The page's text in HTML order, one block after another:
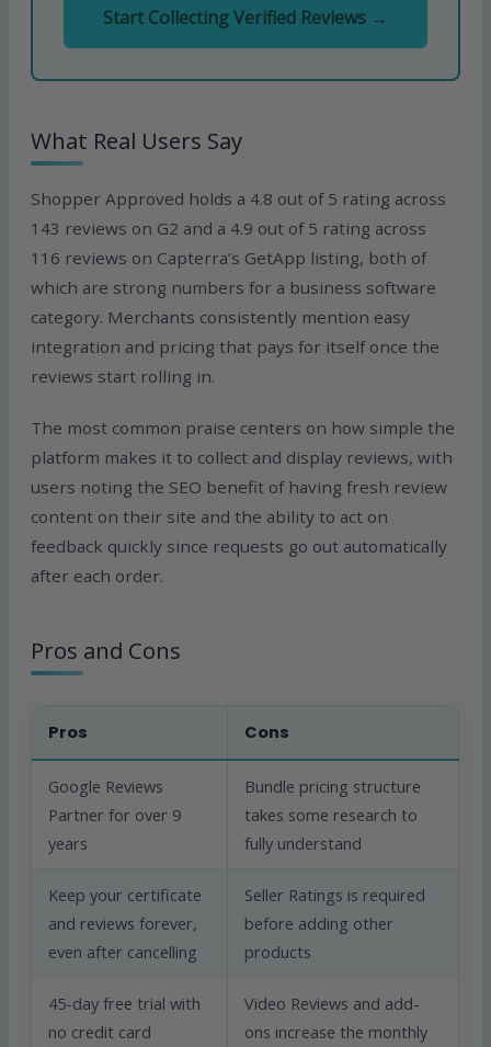
Start Collecting Verified Reviews →
What Real Users Say
Shopper Approved holds a 4.8 out of 5 rating across
143 reviews on G2 and a 4.9 out of 5 rating across
116 reviews on Capterra’s GetApp listing, both of
which are strong numbers for a business software
category. Merchants consistently mention easy
integration and pricing that pays for itself once the
reviews start rolling in.
The most common praise centers on how simple the
platform makes it to collect and display reviews, with
users noting the SEO benefit of having fresh review
content on their site and the ability to act on
feedback quickly since requests go out automatically
after each order.
Pros and Cons
Pros Cons
Google Reviews
Partner for over 9
years
Bundle pricing structure
takes some research to
fully understand
Keep your certificate
and reviews forever,
even after cancelling
Seller Ratings is required
before adding other
products
45-day free trial with
no credit card
Video Reviews and add-
ons increase the monthly